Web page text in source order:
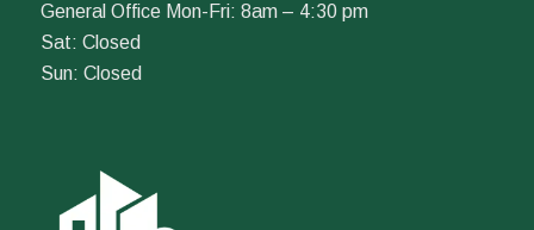
General Office Mon-Fri: 8am – 4:30 pm
Sat: Closed
Sun: Closed